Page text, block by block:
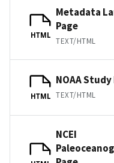
HTML
Metadata
Page
TEXT/HTML
HTML
NOAA Study
TEXT/HTML
NCEI